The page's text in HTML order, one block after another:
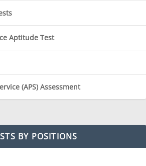
Aptitude Test
(APS) Assessment
BY POSITIONS